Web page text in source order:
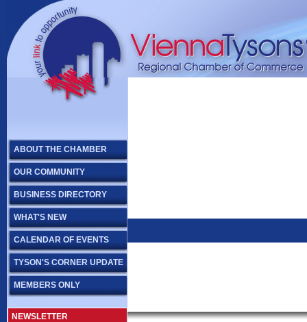
ABOUT THE CHAMBER
OUR COMMUNITY
BUSINESS DIRECTORY
WHAT'S NEW
CALENDAR OF EVENTS
TYSON'S CORNER UPDATE
MEMBERS ONLY
NEWSLETTER